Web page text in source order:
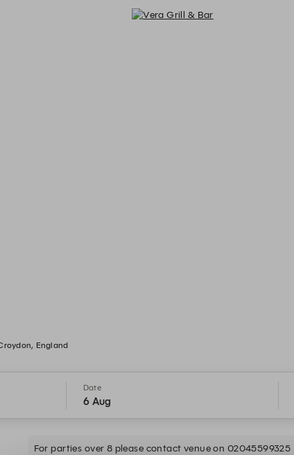
England
Date
6 Aug
For parties over 8 please contact venue on 02045599325